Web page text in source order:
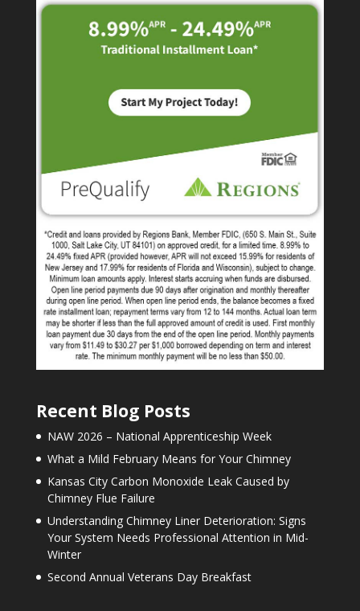
Recent Blog Posts
NAW 2026 – National Apprenticeship Week
What a Mild February Means for Your Chimney
Kansas City Carbon Monoxide Leak Caused by
Chimney Flue Failure
Understanding Chimney Liner Deterioration: Signs
Your System Needs Professional Attention in Mid-
Winter
Second Annual Veterans Day Breakfast